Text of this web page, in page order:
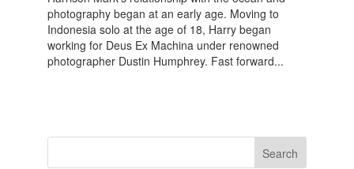
photography began at an early age. Moving to
Indonesia solo at the age of 18, Harry began
working for Deus Ex Machina under renowned
photographer Dustin Humphrey. Fast forward...